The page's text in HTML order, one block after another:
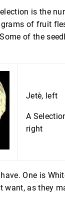
is the
of fruit
of the
Jetè, left
A
right
One is
want, as they